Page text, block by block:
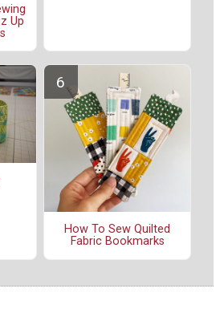
Up
How To Sew Quilted
Fabric Bookmarks